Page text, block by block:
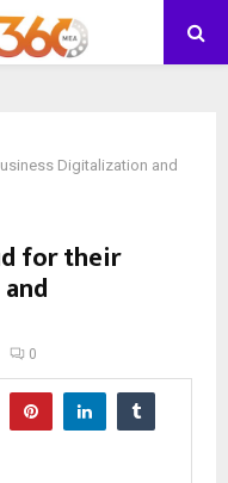
Digitalization and
for their
0